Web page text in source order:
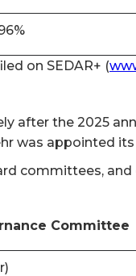
on SEDAR+ (
after the 2025
was appointed
committees,
Committee